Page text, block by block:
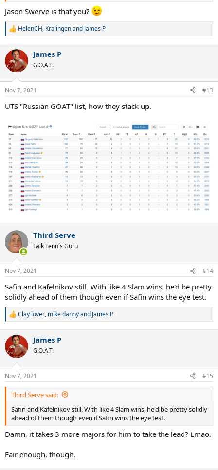
Jason Swerve is that you?
R
c
t
i
n
s
HelenCH, Kralingenand James P
James P
G.O.A.T.
Nov 7, 2021 #13
UTS "Russian GOAT" list, how they stack up.
Third Serve
Talk Tennis Guru
Nov 7, 2021 #14
Safin and Kafelnikov still. With like 4 Slam wins, he'd be pretty
solidly ahead of them though even if Safin wins the eye test.
R
c
t
i
n
s
:
Clay lover, mike dannyand James P
James P
G.O.A.T.
Nov 7, 2021 #15
Third Serve said:
Safin and Kafelnikov still. With like 4 Slam wins, he'd be pretty solidly
ahead of them though even if Safin wins the eye test.
Damn, it takes 3 more majors for him to take the lead? Lmao.
Fair enough, though.